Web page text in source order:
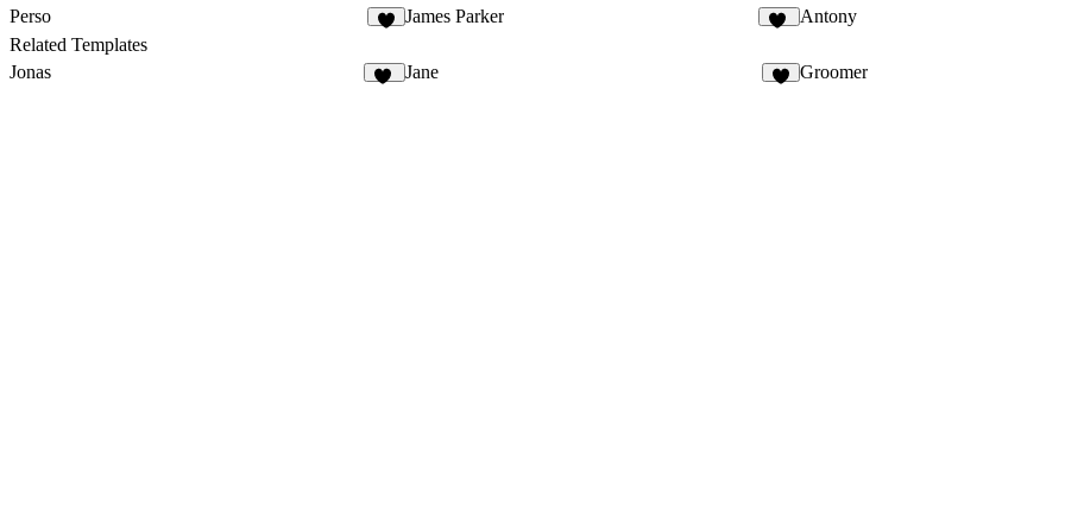
Perso
James Parker Antony
Related Templates
Jonas
Jane Groomer